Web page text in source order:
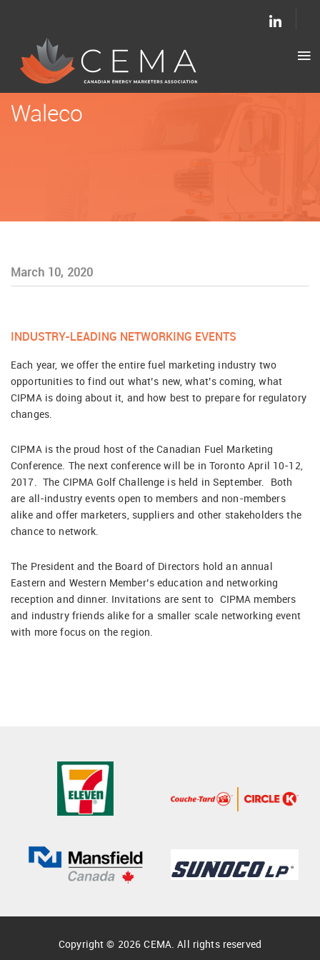
Waleco
March 10, 2020
INDUSTRY-LEADING NETWORKING EVENTS
Each year, we offer the entire fuel marketing industry two
opportunities to find out what’s new, what’s coming, what
CIPMA is doing about it, and how best to prepare for regulatory
changes.
CIPMA is the proud host of the Canadian Fuel Marketing
Conference. The next conference will be in Toronto April 10-12,
2017. The CIPMA Golf Challenge is held in September. Both
are all-industry events open to members and non-members
alike and offer marketers, suppliers and other stakeholders the
chance to network.
The President and the Board of Directors hold an annual
Eastern and Western Member’s education and networking
reception and dinner. Invitations are sent to CIPMA members
and industry friends alike for a smaller scale networking event
with more focus on the region.
Copyright © 2026 CEMA. All rights reserved